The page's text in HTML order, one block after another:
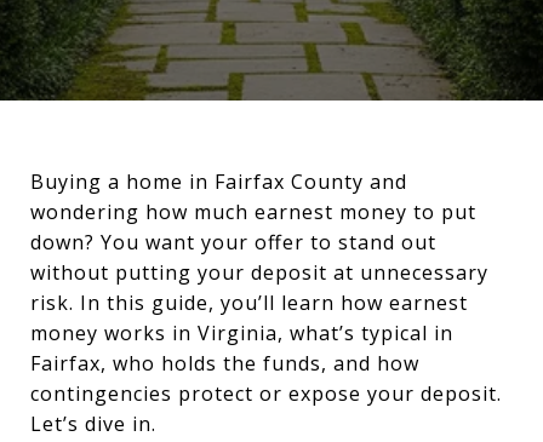
Buying a home in Fairfax County and
wondering how much earnest money to put
down? You want your offer to stand out
without putting your deposit at unnecessary
risk. In this guide, you’ll learn how earnest
money works in Virginia, what’s typical in
Fairfax, who holds the funds, and how
contingencies protect or expose your deposit.
Let’s dive in.